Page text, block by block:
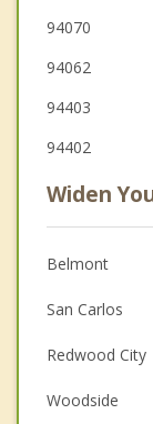
94070
94062
94403
94402
Widen
Belmont
San Carlos
Redwood City
Woodside